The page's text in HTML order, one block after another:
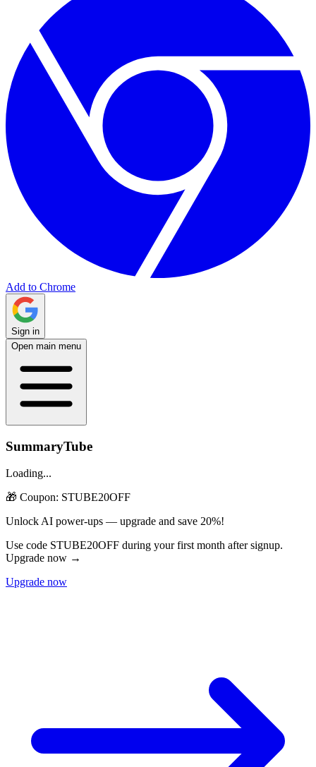
Add to Chrome
Sign in
Open main menu
SummaryTube
Loading...
🎁 Coupon: STUBE20OFF
Unlock AI power-ups — upgrade and save 20%!
Use code STUBE20OFF during your first month after signup.
Upgrade now →
Upgrade now